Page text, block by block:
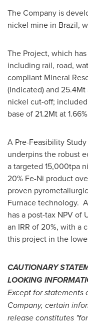
The Company is
nickel mine in Brazil,
The Project, which
including rail, road,
compliant Mineral
(Indicated) and 25.4Mt
nickel cut-off;
base of 21.2Mt at
A Pre-Feasibility
underpins the robust
a targeted 15,000tpa
20% Fe-Ni product
proven
Furnace technology.
has a post-tax NPV of
an IRR of 20%, with a
this project in the
CAUTIONARY
LOOKING
Except for
Company, certain
release constitutes